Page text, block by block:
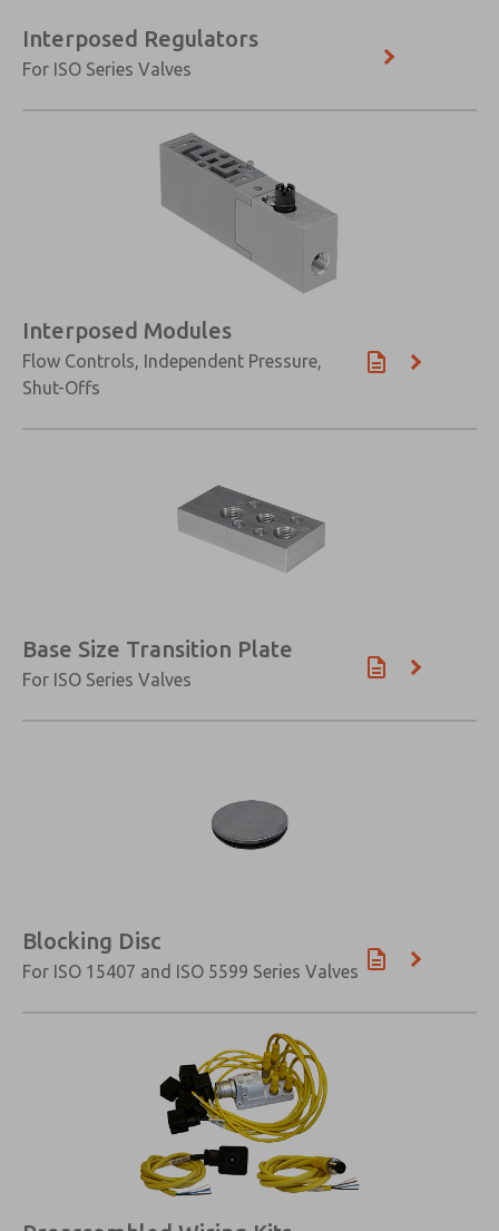
Interposed Regulators
For ISO Series Valves
Interposed Modules
Flow Controls, Independent Pressure,
Shut-Offs
Base Size Transition Plate
For ISO Series Valves
Blocking Disc
For ISO 15407 and ISO 5599 Series Valves